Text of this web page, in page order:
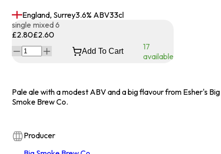
England, Surrey3.6% ABV33cl
single
£2.80
mixed 6
£2.60
Add To Cart
17
available
Pale ale with a modest ABV and a big flavour from Esher's Big
Smoke Brew Co.
Producer